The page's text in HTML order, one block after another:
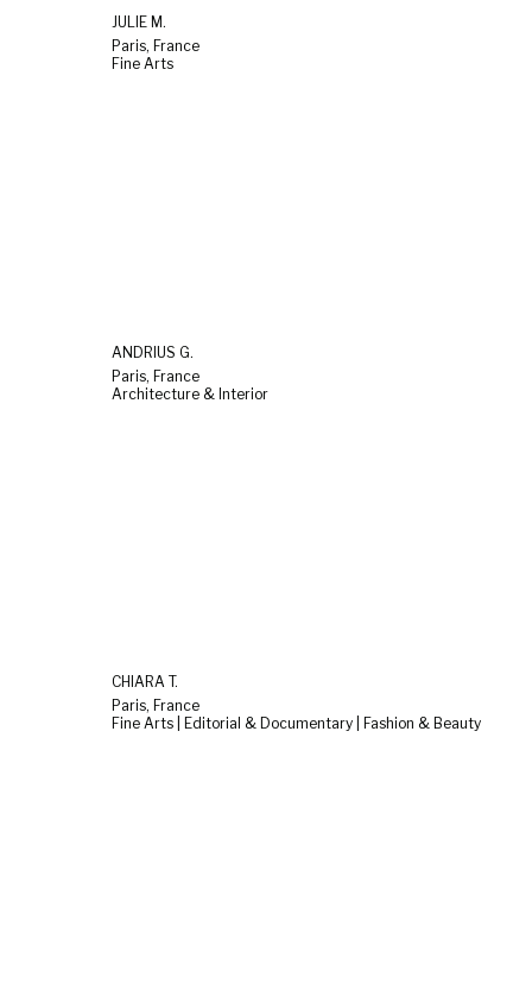
JULIE M.
Paris, France
Fine Arts
ANDRIUS G.
Paris, France
Architecture & Interior
CHIARA T.
Paris, France
Fine Arts | Editorial & Documentary | Fashion & Beauty